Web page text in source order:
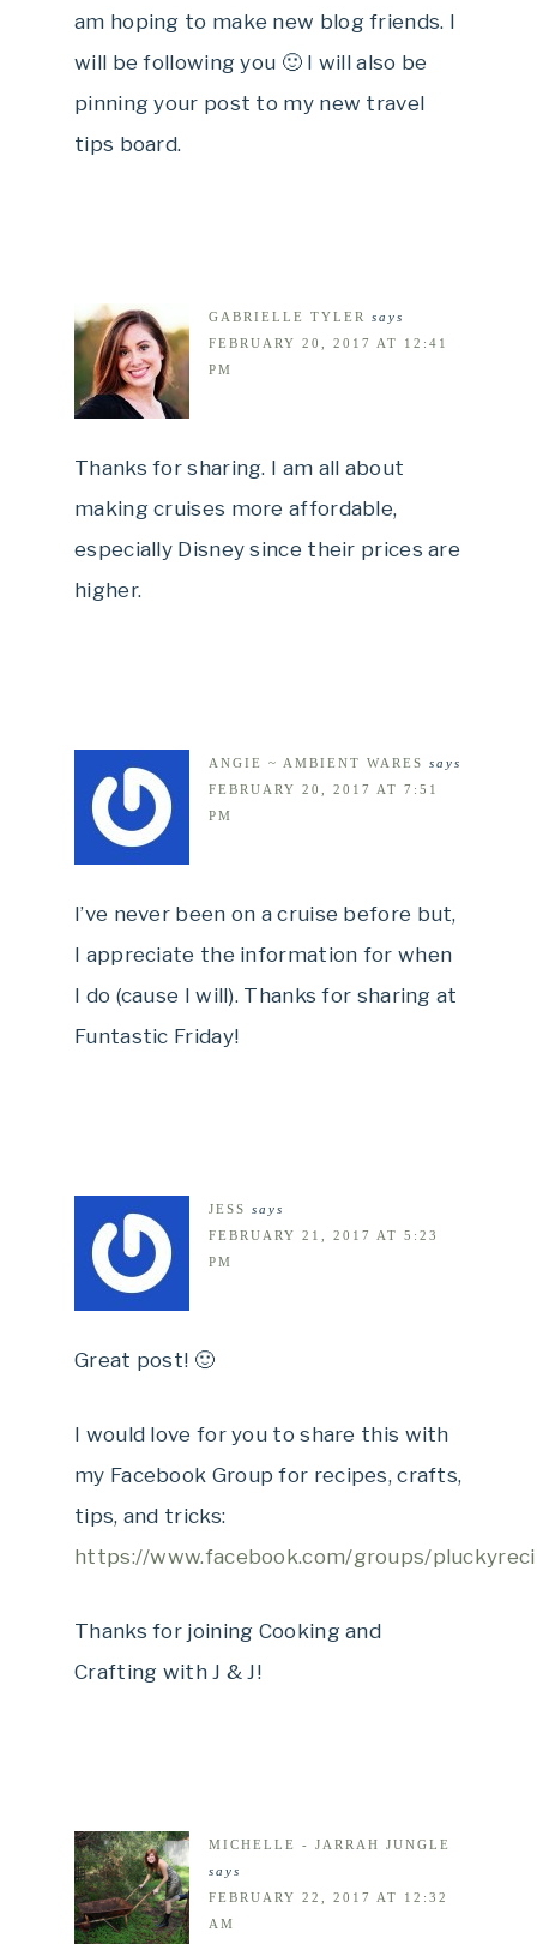
am hoping to make new blog friends. I
will be following you 🙂 I will also be
pinning your post to my new travel
tips board.
GABRIELLE TYLER
says
FEBRUARY 20, 2017 AT 12:41
PM
Thanks for sharing. I am all about
making cruises more affordable,
especially Disney since their prices are
higher.
ANGIE ~ AMBIENT WARES says
FEBRUARY 20, 2017 AT 7:51
PM
I’ve never been on a cruise before but,
I appreciate the information for when
I do (cause I will). Thanks for sharing at
Funtastic Friday!
JESS says
FEBRUARY 21, 2017 AT 5:23
PM
Great post! 🙂
I would love for you to share this with
my Facebook Group for recipes, crafts,
tips, and tricks:
https://www.facebook.com/groups/
Thanks for joining Cooking and
Crafting with J & J!
MICHELLE - JARRAH JUNGLE
says
FEBRUARY 22, 2017 AT 12:32
AM